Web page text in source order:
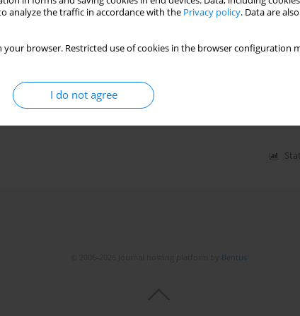
analyze the traffic in accordance with the Privacy policy. Data are
your browser. Restricted use of cookies in the browser configuration
I do not agree
respiratory syndrome coronavirus 2 (SARS-
what do we know now in 2021?
Balkiranjit Kaur Dhillon Shaheen Sombans
Bentus